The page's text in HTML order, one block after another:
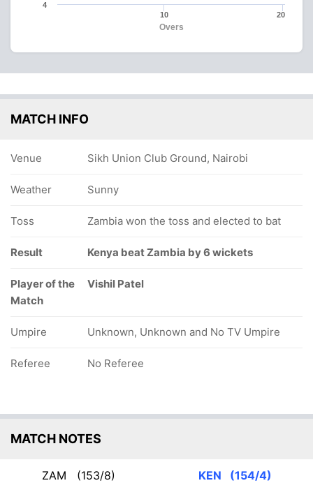
Overs
10 20
4
MATCH INFO
Venue Sikh Union Club Ground, Nairobi
Weather Sunny
Toss Zambia won the toss and elected to bat
Result Kenya beat Zambia by 6 wickets
Player of the
Match
Vishil Patel
Umpire Unknown, Unknown and No TV Umpire
Referee No Referee
MATCH NOTES
ZAM (153/8) KEN (154/4)